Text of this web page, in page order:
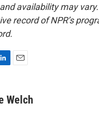
availability may
record of NPR’s
i
l
Welch